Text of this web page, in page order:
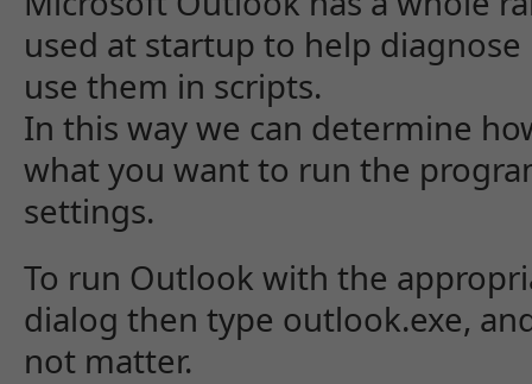
used at startup to help
use them in scripts.
In this way we can determine
what you want to run the
settings.
To run Outlook with the
dialog then type outlook.exe,
not matter.